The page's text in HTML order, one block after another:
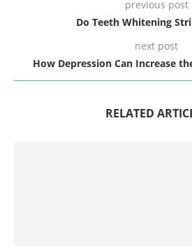
previous post
Do Teeth Whitening
next post
How Depression Can Increase
RELATED